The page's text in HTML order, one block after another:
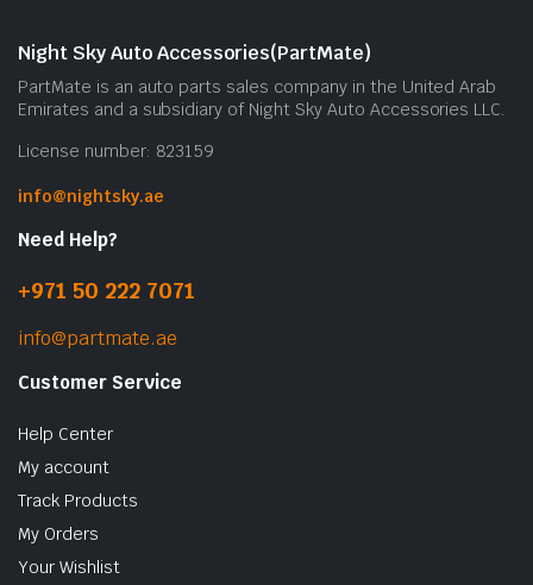
Night Sky Auto Accessories(PartMate)
PartMate is an auto parts sales company in the United Arab
Emirates and a subsidiary of Night Sky Auto Accessories LLC.
License number: 823159
info@nightsky.ae
Need Help?
+971 50 222 7071
info@partmate.ae
Customer Service
Help Center
My account
Track Products
My Orders
Your Wishlist